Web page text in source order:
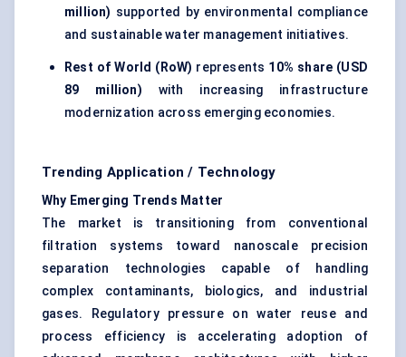
million) supported by environmental compliance
and sustainable water management initiatives.
Rest of World (RoW) represents 10% share (USD
89 million) with increasing infrastructure
modernization across emerging economies.
Trending Application / Technology
Why Emerging Trends Matter
The market is transitioning from conventional
filtration systems toward nanoscale precision
separation technologies capable of handling
complex contaminants, biologics, and industrial
gases. Regulatory pressure on water reuse and
process efficiency is accelerating adoption of